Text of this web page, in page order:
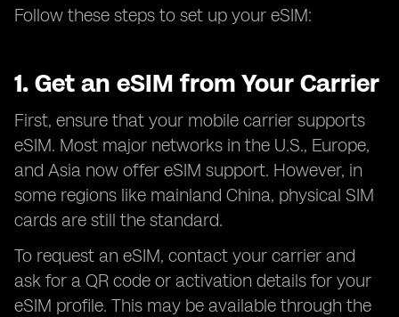
Follow these steps to set up your eSIM:
1. Get an eSIM from Your Carrier
First, ensure that your mobile carrier supports
eSIM. Most major networks in the U.S., Europe,
and Asia now offer eSIM support. However, in
some regions like mainland China, physical SIM
cards are still the standard.
To request an eSIM, contact your carrier and
ask for a QR code or activation details for your
eSIM profile. This may be available through the